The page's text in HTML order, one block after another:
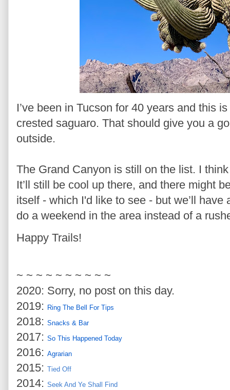
I’ve been in Tucson for 40 years and this
crested saguaro. That should give you a
outside.
The Grand Canyon is still on the list. I
It’ll still be cool up there, and there might
itself - which I'd like to see - but we’ll
do a weekend in the area instead of a
Happy Trails!
~ ~ ~ ~ ~ ~ ~ ~ ~ ~
2020: Sorry, no post on this day.
2019:
Ring The Bell For Tips
2018: Snacks & Bar
2017: So This Happened Today
2016: Agrarian
2015: Tied Off
2014: Seek And Ye Shall Find